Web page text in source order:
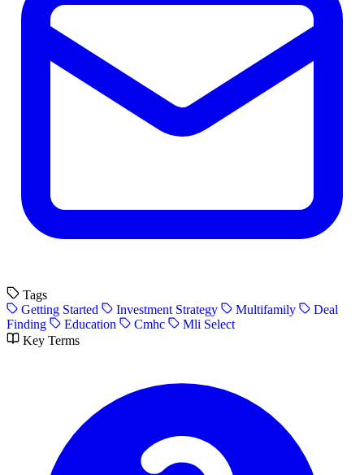
Tags
Getting Started
Investment Strategy Multifamily
Deal
Finding
Education Cmhc
Mli Select
Key Terms